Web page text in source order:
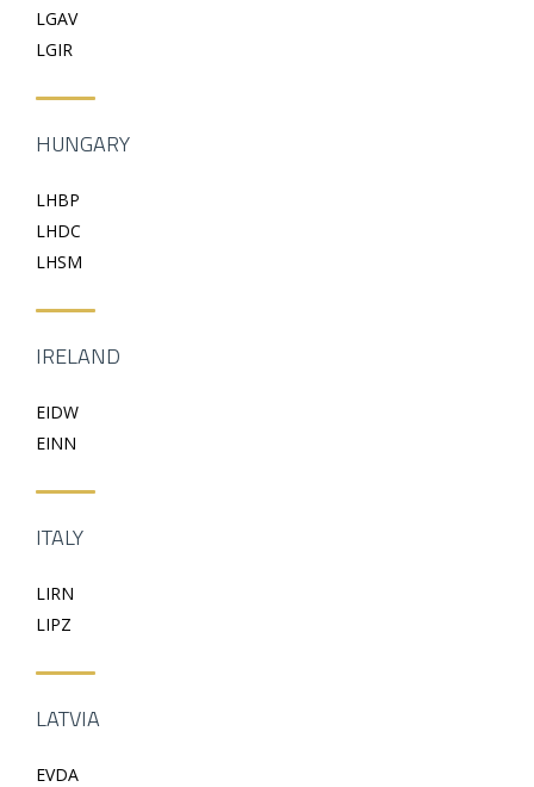
LGAV
LGIR
HUNGARY
LHBP
LHDC
LHSM
IRELAND
EIDW
EINN
ITALY
LIRN
LIPZ
LATVIA
EVDA